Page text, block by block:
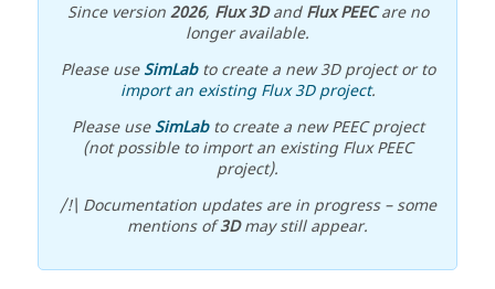
Since version2026, Flux 3DandFlux PEECare no
longer available.
Please useSimLabto create a new 3D project or to
import an existing Flux 3D project.
Please useSimLabto create a new PEEC project
(not possible to import an existing Flux PEEC
project).
/!\ Documentation updates are in progress – some
mentions of3Dmay still appear.